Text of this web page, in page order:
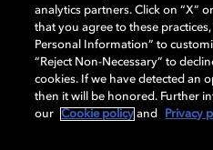
comerciales son propiedad de sus
Laboratories, Inc. todos los derechos
Cookie Manager
Política de divulgación responsable
analytics partners. Click on “X”
that you agree to these
Personal Information” to
“Reject Non-Necessary” to
cookies. If we have detected an
then it will be honored. Further
our
Cookie policy and Privacy